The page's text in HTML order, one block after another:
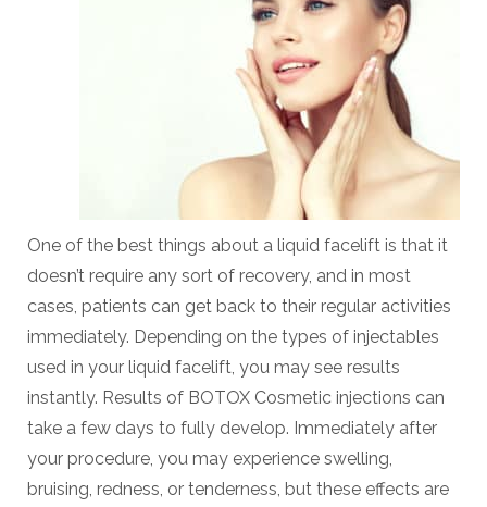
One of the best things about a liquid facelift is that it
doesn’t require any sort of recovery, and in most
cases, patients can get back to their regular activities
immediately. Depending on the types of injectables
used in your liquid facelift, you may see results
instantly. Results of BOTOX Cosmetic injections can
take a few days to fully develop. Immediately after
your procedure, you may experience swelling,
bruising, redness, or tenderness, but these effects are